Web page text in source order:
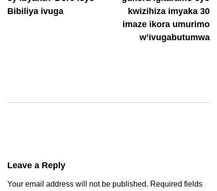
Bibiliya ivuga
kwizihiza imyaka 30
imaze ikora umurimo
w’ivugabutumwa
Leave a Reply
Your email address will not be published. Required fields